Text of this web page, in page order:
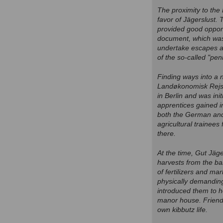
The proximity to the
favor of Jägerslust.
provided good
document, which
undertake escapes
of the so-called
Finding ways into a
Landøkonomisk
in Berlin and was
apprentices gained
both the German
agricultural trainees
there.
At the time, Gut
harvests from the
of fertilizers and
physically
introduced them to
manor house.
own kibbutz life.